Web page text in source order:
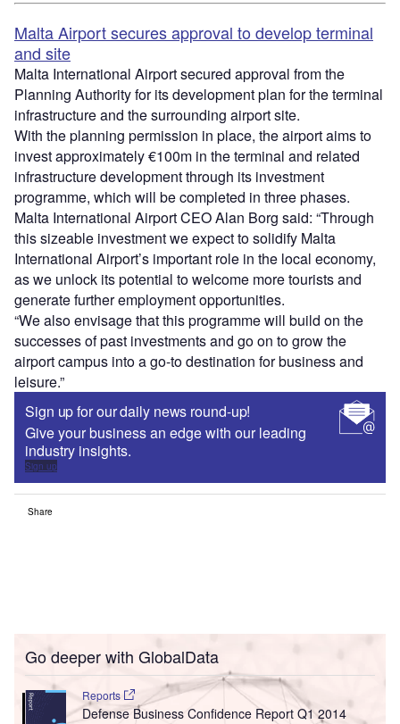
Malta Airport secures approval to develop terminal
and site
Malta International Airport secured approval from the
Planning Authority for its development plan for the terminal
infrastructure and the surrounding airport site.
With the planning permission in place, the airport aims to
invest approximately €100m in the terminal and related
infrastructure development through its investment
programme, which will be completed in three phases.
Malta International Airport CEO Alan Borg said: “Through
this sizeable investment we expect to solidify Malta
International Airport’s important role in the local economy,
as we unlock its potential to welcome more tourists and
generate further employment opportunities.
“We also envisage that this programme will build on the
successes of past investments and go on to grow the
airport campus into a go-to destination for business and
leisure.”
Sign up for our daily news round-up!
Give your business an edge with our leading
industry insights.
Sign up
Share
Go deeper with GlobalData
Reports
Defense Business Confidence Report Q1 2014